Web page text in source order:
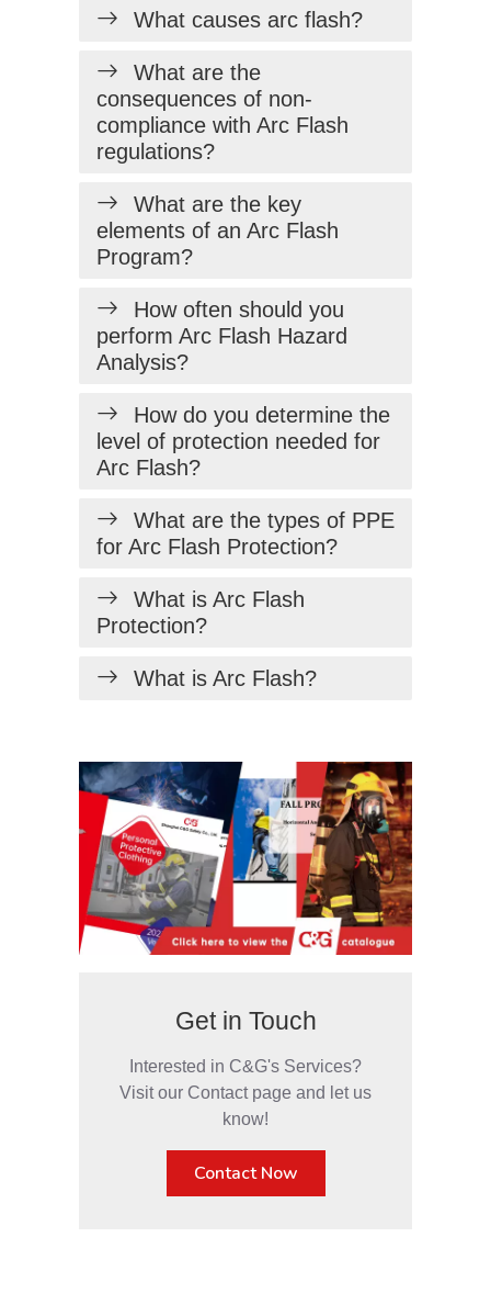
What causes arc flash?
What are the
consequences of non-
compliance with Arc Flash
regulations?
What are the key
elements of an Arc Flash
Program?
How often should you
perform Arc Flash Hazard
Analysis?
How do you determine the
level of protection needed for
Arc Flash?
What are the types of PPE
for Arc Flash Protection?
What is Arc Flash
Protection?
What is Arc Flash?
Get in Touch
Interested in C&G's Services?
Visit our Contact page and let us
know!
Contact Now